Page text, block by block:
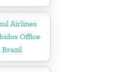
Airlines
Office
Brazil